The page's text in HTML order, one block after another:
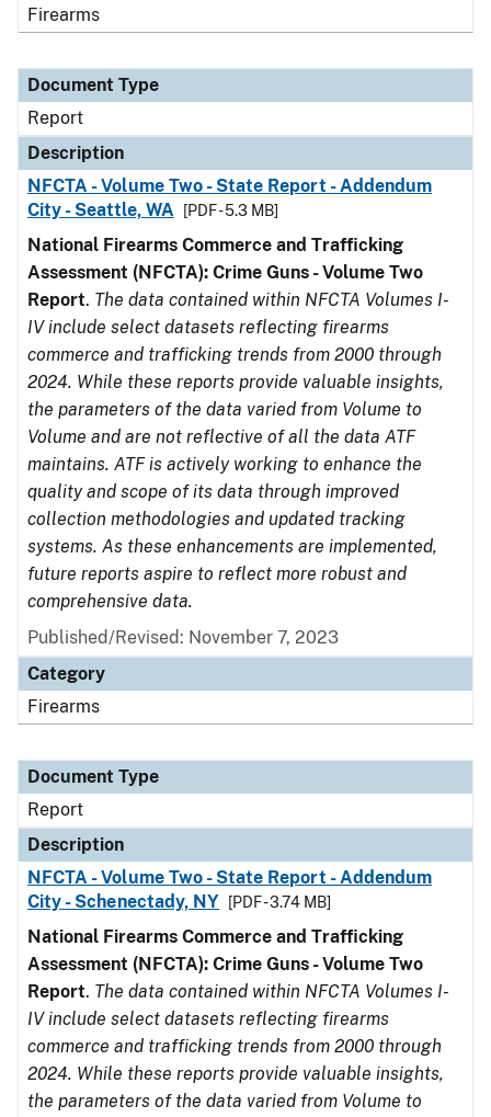
Firearms
Document Type
Report
Description
NFCTA - Volume Two - State Report - Addendum
City - Seattle, WA
[PDF - 5.3 MB]
National Firearms Commerce and Trafficking
Assessment (NFCTA): Crime Guns - Volume Two
Report. The data contained within NFCTA Volumes I-
IV include select datasets reflecting firearms
commerce and trafficking trends from 2000 through
2024. While these reports provide valuable insights,
the parameters of the data varied from Volume to
Volume and are not reflective of all the data ATF
maintains. ATF is actively working to enhance the
quality and scope of its data through improved
collection methodologies and updated tracking
systems. As these enhancements are implemented,
future reports aspire to reflect more robust and
comprehensive data.
Published/Revised: November 7, 2023
Category
Firearms
Document Type
Report
Description
NFCTA - Volume Two - State Report - Addendum
City - Schenectady, NY
[PDF - 3.74 MB]
National Firearms Commerce and Trafficking
Assessment (NFCTA): Crime Guns - Volume Two
Report. The data contained within NFCTA Volumes I-
IV include select datasets reflecting firearms
commerce and trafficking trends from 2000 through
2024. While these reports provide valuable insights,
the parameters of the data varied from Volume to